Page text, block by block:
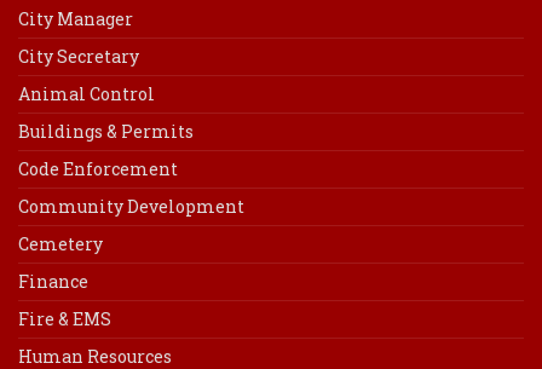
City Manager
City Secretary
Animal Control
Buildings & Permits
Code Enforcement
Community Development
Cemetery
Finance
Fire & EMS
Human Resources